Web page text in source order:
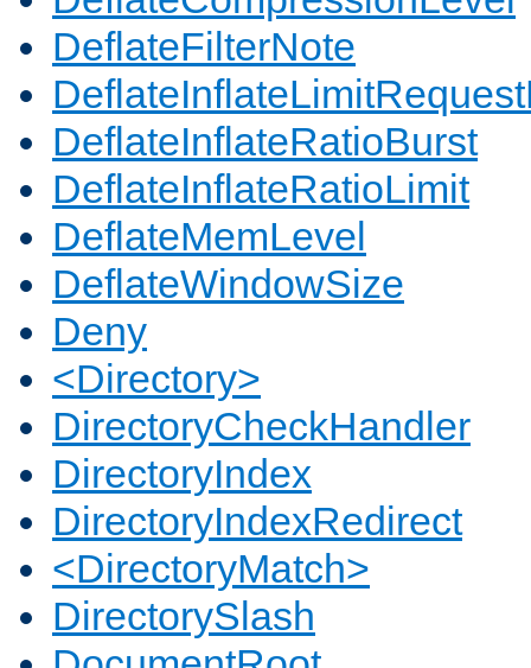
DeflateFilterNote
DeflateInflateRatioBurst
DeflateInflateRatioLimit
DeflateMemLevel
DeflateWindowSize
Deny
<Directory>
DirectoryCheckHandler
DirectoryIndex
DirectoryIndexRedirect
<DirectoryMatch>
DirectorySlash